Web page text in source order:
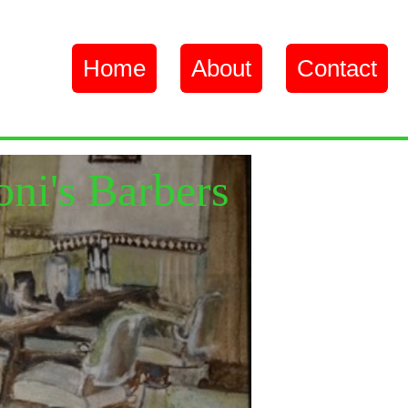
Home About Contact
Barbers